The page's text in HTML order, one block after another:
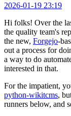
2026-01-19 23:19
Hi folks! Over the
the quality team's
the new, Forgejo-
out a process for
a way to do
interested in that.
For the impatient,
python-wikitcms,
runners below, and